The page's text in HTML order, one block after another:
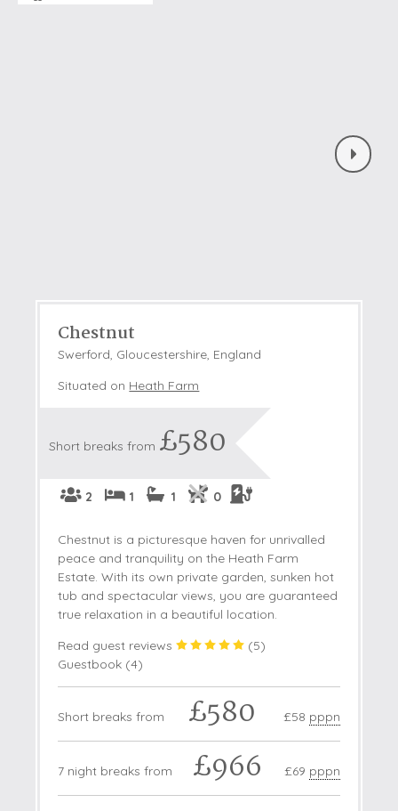
Chestnut
Swerford, Gloucestershire, England
Situated on Heath Farm
Short breaks from £580
2 1 1 0
Chestnut is a picturesque haven for unrivalled
peace and tranquility on the Heath Farm
Estate. With its own private garden, sunken hot
tub and spectacular views, you are guaranteed
true relaxation in a beautiful location.
Read guest reviews
(5)
Guestbook (4)
Short breaks from £580 £58 pppn
7 night breaks from £966 £69 pppn